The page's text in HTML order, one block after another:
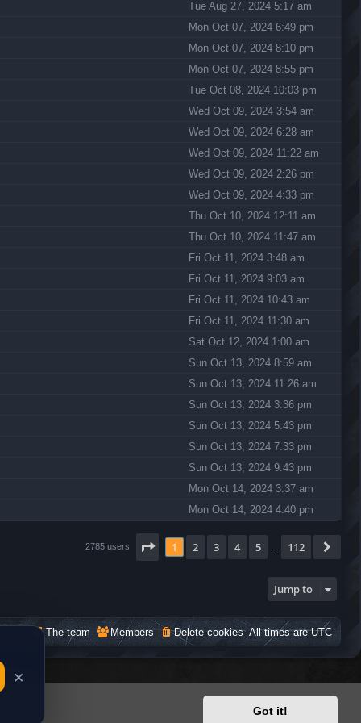
Got it!
Tue Aug 27, 2024 5:17 am
Mon Oct 07, 2024 6:49 pm
Mon Oct 07, 2024 8:10 pm
Mon Oct 07, 2024 8:55 pm
Tue Oct 08, 2024 10:03 pm
Wed Oct 09, 2024 3:54 am
Wed Oct 09, 2024 6:28 am
Wed Oct 09, 2024 11:22 am
Wed Oct 09, 2024 2:26 pm
Wed Oct 09, 2024 4:33 pm
Thu Oct 10, 2024 12:11 am
Thu Oct 10, 2024 11:47 am
Fri Oct 11, 2024 3:48 am
Fri Oct 11, 2024 9:03 am
Fri Oct 11, 2024 10:43 am
Fri Oct 11, 2024 11:30 am
Sat Oct 12, 2024 1:00 am
Sun Oct 13, 2024 8:59 am
Sun Oct 13, 2024 11:26 am
Sun Oct 13, 2024 3:36 pm
Sun Oct 13, 2024 5:43 pm
Sun Oct 13, 2024 7:33 pm
Sun Oct 13, 2024 9:43 pm
Mon Oct 14, 2024 3:37 am
Mon Oct 14, 2024 4:40 pm
2785 users Page of 112
1 2 3 4 5 112
Jump to
All times areUTC
Delete cookies
Members
The team